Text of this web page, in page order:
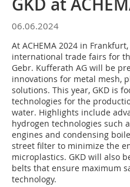
GKD at
06.06.2024
At ACHEMA 2024 in
international trade fairs for
Gebr. Kufferath AG will be
innovations for metal mesh,
solutions. This year, GKD is
technologies for the
water. Highlights include
hydrogen technologies such
engines and condensing
street filter to minimize the
microplastics. GKD will also
belts that ensure maximum
technology.